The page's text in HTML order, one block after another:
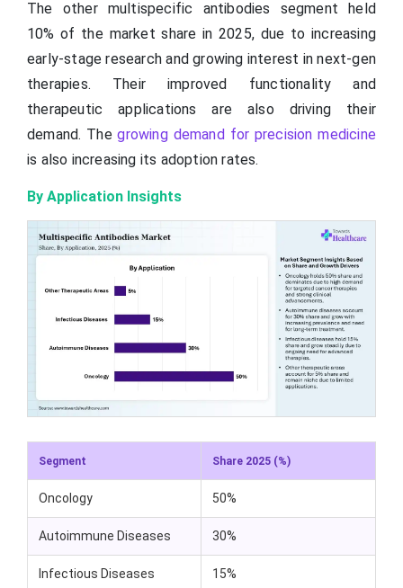
The other multispecific antibodies segment held
10% of the market share in 2025, due to increasing
early-stage research and growing interest in next-gen
therapies. Their improved functionality and
therapeutic applications are also driving their
demand. Thegrowing demand for precision medicine
is also increasing its adoption rates.
By Application Insights
Segment Share 2025 (%)
Oncology 50%
Autoimmune Diseases 30%
Infectious Diseases 15%